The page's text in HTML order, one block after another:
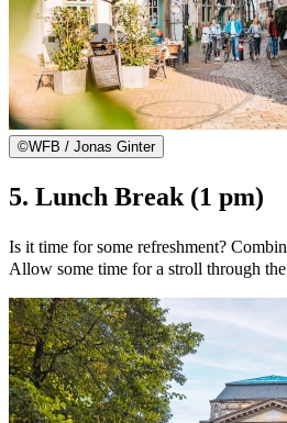
©WFB / Jonas Ginter
5. Lunch Break (1 pm)
Is it time for some refreshment?
Allow some time for a stroll through